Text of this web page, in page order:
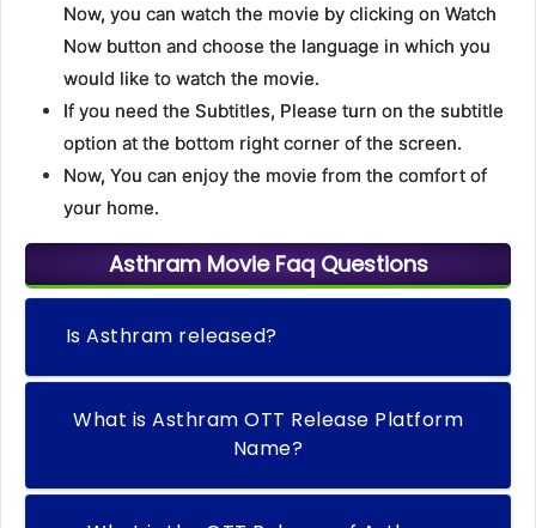
Now, you can watch the movie by clicking on Watch
Now button and choose the language in which you
would like to watch the movie.
If you need the Subtitles, Please turn on the subtitle
option at the bottom right corner of the screen.
Now, You can enjoy the movie from the comfort of
your home.
Asthram Movie Faq Questions
Is Asthram released?
What is Asthram OTT Release Platform
Name?